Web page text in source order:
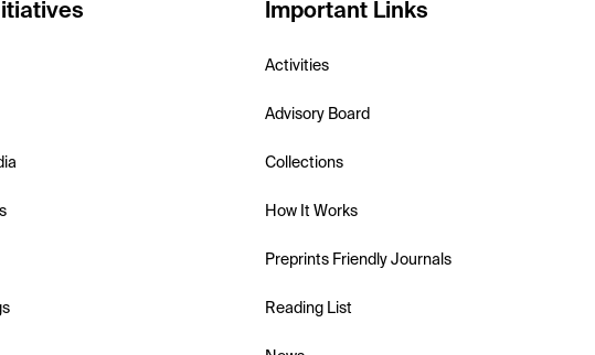
Important Links
Activities
Advisory Board
Collections
How It Works
Preprints Friendly Journals
Reading List